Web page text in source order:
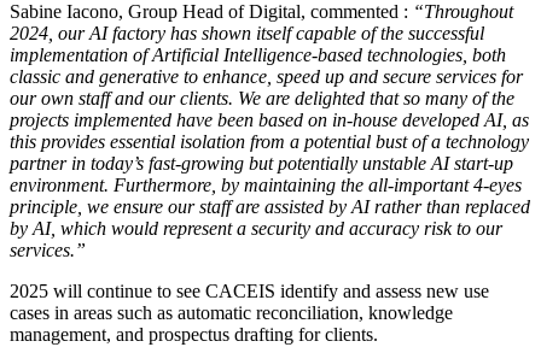
Sabine Iacono, Group Head of Digital, commented : “Throughout
2024, our AI factory has shown itself capable of the successful
implementation of Artificial Intelligence-based technologies, both
classic and generative to enhance, speed up and secure services for
our own staff and our clients. We are delighted that so many of the
projects implemented have been based on in-house developed AI, as
this provides essential isolation from a potential bust of a technology
partner in today’s fast-growing but potentially unstable AI start-up
environment. Furthermore, by maintaining the all-important 4-eyes
principle, we ensure our staff are assisted by AI rather than replaced
by AI, which would represent a security and accuracy risk to our
services.”
2025 will continue to see CACEIS identify and assess new use
cases in areas such as automatic reconciliation, knowledge
management, and prospectus drafting for clients.